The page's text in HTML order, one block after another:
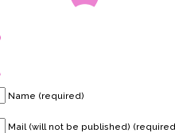
Name (required)
Mail (will not be published)